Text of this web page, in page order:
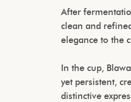
After
clean and
elegance to the
In the cup,
yet persistent,
distinctive